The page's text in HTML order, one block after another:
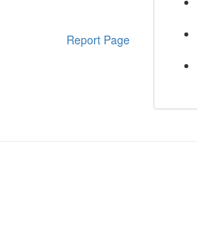
Report Page